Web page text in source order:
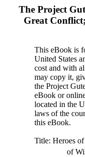
The Project
Great
This eBook is
United States
cost and with
may copy it,
the Project
eBook or
located in the
laws of the
this eBook.
Title: Heroes
of